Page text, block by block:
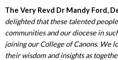
The Very Revd Dr Mandy Ford,
delighted that these talented
communities and our diocese in
joining our College of Canons. We
their wisdom and insights as